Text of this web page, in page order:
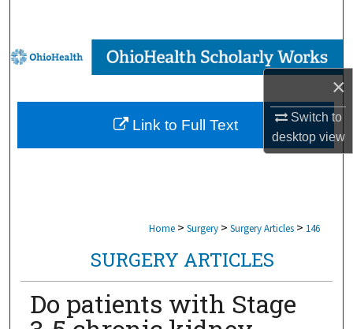
×
Switch to
desktopview
Browse Collections
My Account
About
Home > Surgery > Surgery Articles > 146
SURGERY ARTICLES
Do patients with Stage
Link to Full Text